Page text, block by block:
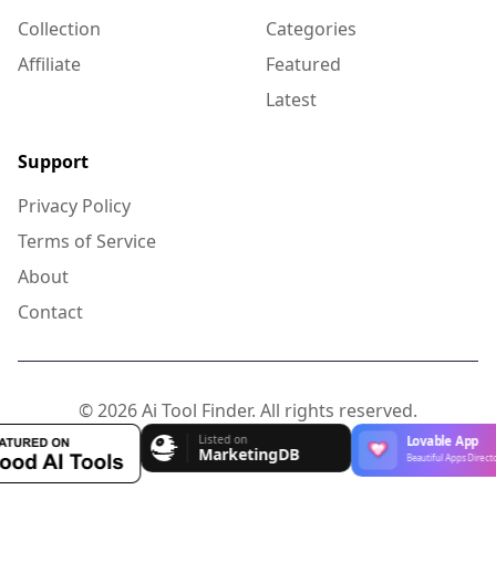
Collection
Affiliate
Categories
Featured
Latest
Support
Privacy Policy
Terms of Service
About
Contact
© 2026 Ai Tool Finder. All rights reserved.